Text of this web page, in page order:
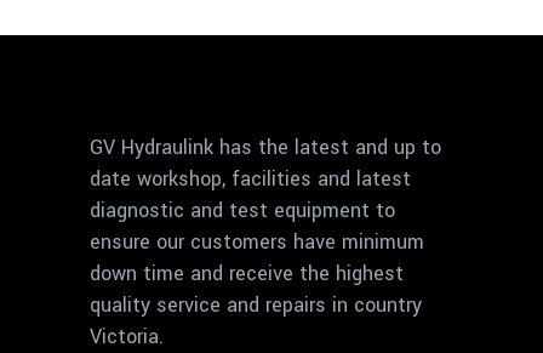
GV Hydraulink has the latest and up to
date workshop, facilities and latest
diagnostic and test equipment to
ensure our customers have minimum
down time and receive the highest
quality service and repairs in country
Victoria.